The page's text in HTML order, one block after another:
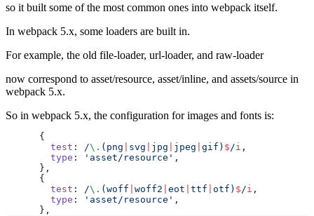
so it built some of the most common ones into webpack itself.
In webpack 5.x, some loaders are built in.
For example, the old file-loader, url-loader, and raw-loader
now correspond to asset/resource, asset/inline, and assets/source in
webpack 5.x.
So in webpack 5.x, the configuration for images and fonts is:
      {
        test
: /\. (png svg jpg jpeg gif) $ /i ,
        type
: 'asset/resource' ,
      },
      {
        test
: /\. (woff woff2 eot ttf otf) $ /i ,
        type
: 'asset/resource' ,
      },